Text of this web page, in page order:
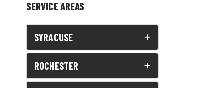
SERVICE AREAS
SYRACUSE
ROCHESTER